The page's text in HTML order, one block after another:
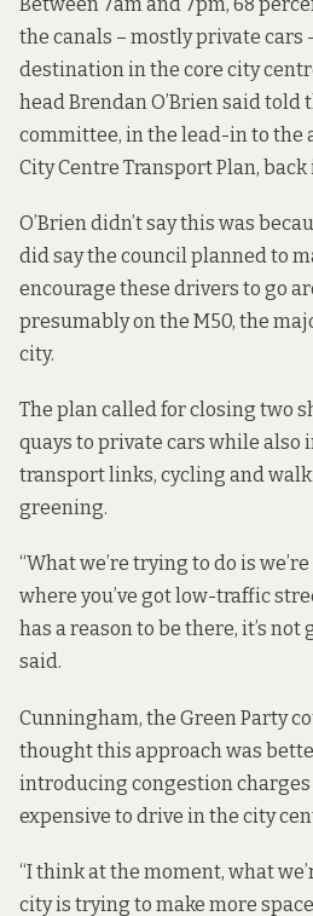
the canals – mostly private cars
destination in the core city
head Brendan O’Brien said told
committee, in the lead-in to the
City Centre Transport Plan, back
O’Brien didn’t say this was
did say the council planned to
encourage these drivers to go
presumably on the M50, the
city.
The plan called for closing two
quays to private cars while
transport links, cycling and
greening.
“What we’re trying to do is
where you’ve got low-traffic
has a reason to be there, it’s not
said.
Cunningham, the Green Party
thought this approach was
introducing congestion charges
expensive to drive in the city
“I think at the moment, what
city is trying to make more